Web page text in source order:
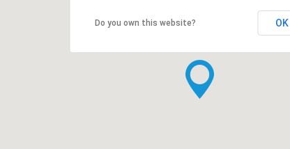
Do you own this website? OK